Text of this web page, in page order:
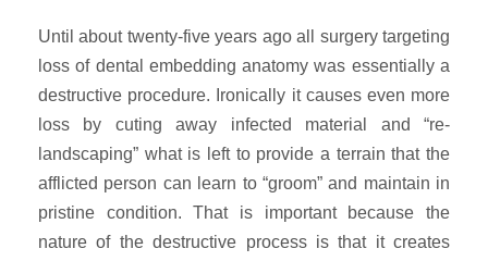
Until about twenty-five years ago all surgery targeting
loss of dental embedding anatomy was essentially a
destructive procedure. Ironically it causes even more
loss by cuting away infected material and “re-
landscaping” what is left to provide a terrain that the
afflicted person can learn to “groom” and maintain in
pristine condition. That is important because the
nature of the destructive process is that it creates